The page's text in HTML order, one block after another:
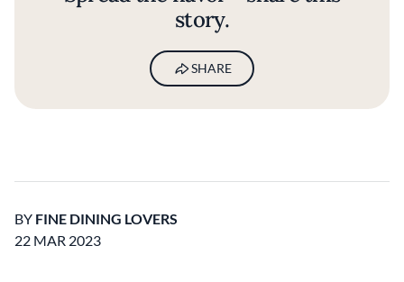
story.
SHARE
BY FINE DINING LOVERS
22 MAR 2023